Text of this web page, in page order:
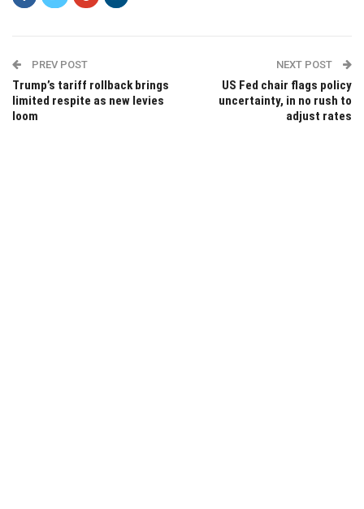
PREV POST
Trump’s tariff rollback brings
limited respite as new levies
loom
NEXT POST
US Fed chair flags policy
uncertainty, in no rush to
adjust rates